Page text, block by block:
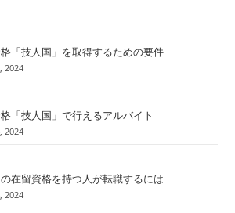
「技人国」を取得するための要件
2024
「技人国」で行えるアルバイト
2024
在留資格を持つ人が転職するには
2024